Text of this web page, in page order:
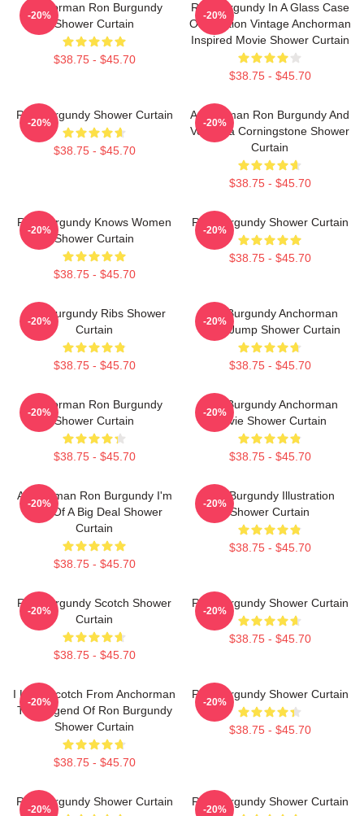
Anchorman Ron Burgundy
Shower Curtain
$38.75 - $45.70
-20%
Ron Burgundy In A Glass Case
Of Emotion Vintage Anchorman
Inspired Movie Shower Curtain
$38.75 - $45.70
-20%
Ron Burgundy Shower Curtain
$38.75 - $45.70
-20%
Anchorman Ron Burgundy And
Veronica Corningstone Shower
Curtain
$38.75 - $45.70
-20%
Ron Burgundy Knows Women
Shower Curtain
$38.75 - $45.70
-20%
Ron Burgundy Shower Curtain
$38.75 - $45.70
-20%
Ron Burgundy Ribs Shower
Curtain
$38.75 - $45.70
-20%
Ron Burgundy Anchorman
Crew Jump Shower Curtain
$38.75 - $45.70
-20%
Anchorman Ron Burgundy
Shower Curtain
$38.75 - $45.70
-20%
Ron Burgundy Anchorman
Movie Shower Curtain
$38.75 - $45.70
-20%
Anchorman Ron Burgundy I'm
Kind Of A Big Deal Shower
Curtain
$38.75 - $45.70
-20%
Ron Burgundy Illustration
Shower Curtain
$38.75 - $45.70
-20%
Ron Burgundy Scotch Shower
Curtain
$38.75 - $45.70
-20%
Ron Burgundy Shower Curtain
$38.75 - $45.70
-20%
I Love Scotch From Anchorman
The Legend Of Ron Burgundy
Shower Curtain
$38.75 - $45.70
-20%
Ron Burgundy Shower Curtain
$38.75 - $45.70
-20%
Ron Burgundy Shower Curtain
-20%
Ron Burgundy Shower Curtain
-20%